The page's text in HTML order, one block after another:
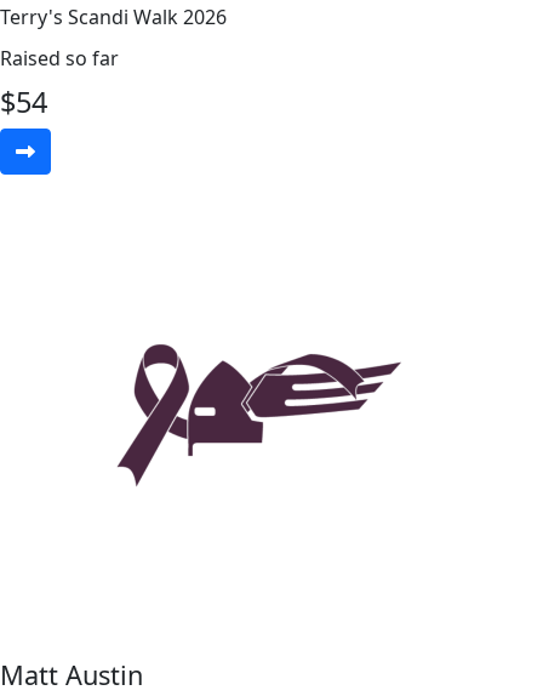
Terry's Scandi Walk 2026
Raised so far
$54
Matt Austin